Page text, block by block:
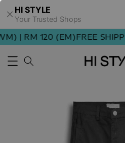
HI STYLE
Your Trusted Shops
| RM 120 (EM)FREE